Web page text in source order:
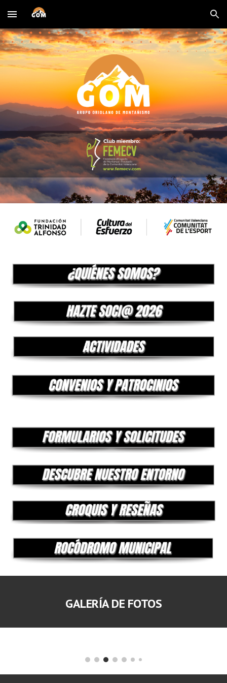
Skip to main content Skip to navigation
GALERÍA DE FOTOS